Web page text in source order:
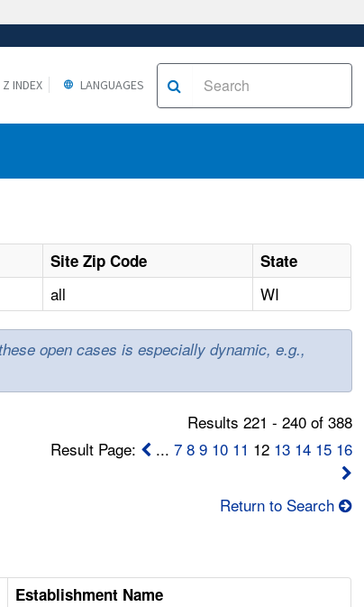
INDEX LANGUAGES
Site Zip Code State
all WI
open cases is especially dynamic, e.g.,
Results 221 - 240 of 388
Result Page:
... 7 8 9 10 11 12 13 14 15 16
Return to Search
Establishment Name